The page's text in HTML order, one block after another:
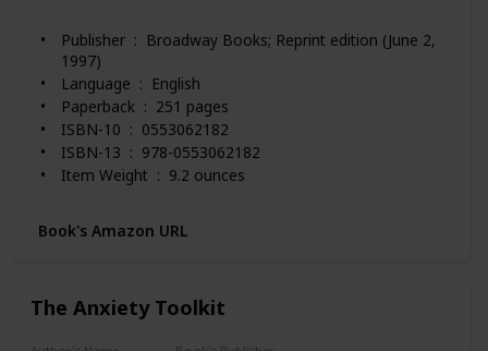
Publisher ‏ : ‎ Broadway Books; Reprint edition (June 2,
1997)
Language ‏ : ‎ English
Paperback ‏ : ‎ 251 pages
ISBN-10 ‏ : ‎ 0553062182
ISBN-13 ‏ : ‎ 978-0553062182
Item Weight ‏ : ‎ 9.2 ounces
Best Sellers Rank: #813 in Books (See Top 100 in
Books)
#14 in Self-Esteem (Books)
Book's Amazon URL
The Anxiety Toolkit